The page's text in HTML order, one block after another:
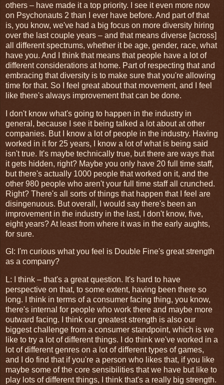
others – have made it a top priority. I see it even more now
on Psychonauts 2 than I ever have before. And part of that
is, you know, we've had a big focus on more diversity hiring
over the last couple years – and that means diverse [across]
all different spectrums, whether it be age, gender, race, what
have you. And I think that means that people have a lot of
different considerations at home. Part of respecting that and
embracing that diversity is to make sure that you're allowing
time for that. So I feel great about that movement, and I feel
like there's always improvement that can be done.
I don't know what's going to happen in the industry in
general, because I see it being talked a lot about at other
companies. But I know a lot of people in the industry. Having
worked in it for 25 years, I know a lot of what is being said
isn't true. It's maybe technically true, but there are ways that
it gets hidden, right? Maybe you only have 20 full time staff,
but there's actually 1000 people that worked on it, and the
other 980 people who aren't your full time staff all crunched.
Right? There's all sorts of things that happen that I feel are
disingenuous. But overall, I would say there's been an
improvement in the industry in the last, I don't know, five,
eight years? At least from where it was in the early aughts,
for sure.
GI : I'm curious what you feel is Double Fine's great strength
as a company?
L: I think – that's a great question. It's hard to have
perspective on that, to some extent, having been there so
long. I think in terms of a consumer facing thing, you know,
there's internal for people who work there and maybe more
outward facing. I think our greatest strength is also our
biggest challenge from a consumer standpoint, which is we
like to try a lot of different things. I do think we've worked in a
lot of different genres on a lot of different types of games,
and I do find that if you're a person who likes that, if you like
maybe some of the core sensibilities that we have but like to
play lots of different things, I think that's a really big strength.